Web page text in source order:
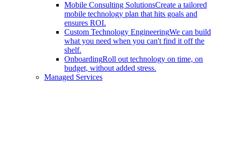
Mobile Consulting SolutionsCreate a tailored
mobile technology plan that hits goals and
ensures ROI.
Custom Technology EngineeringWe can build
what you need when you can't find it off the
shelf.
OnboardingRoll out technology on time, on
budget, without added stress.
Managed Services